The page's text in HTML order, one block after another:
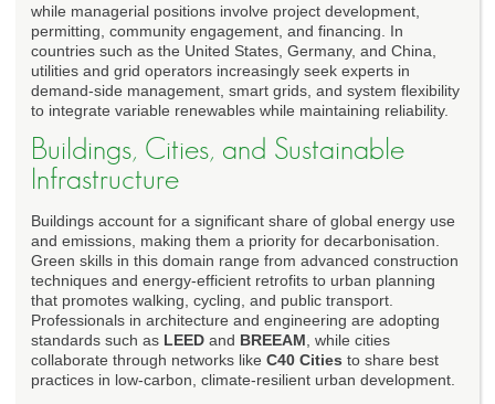
while managerial positions involve project development,
permitting, community engagement, and financing. In
countries such as the United States, Germany, and China,
utilities and grid operators increasingly seek experts in
demand-side management, smart grids, and system flexibility
to integrate variable renewables while maintaining reliability.
Buildings, Cities, and Sustainable
Infrastructure
Buildings account for a significant share of global energy use
and emissions, making them a priority for decarbonisation.
Green skills in this domain range from advanced construction
techniques and energy-efficient retrofits to urban planning
that promotes walking, cycling, and public transport.
Professionals in architecture and engineering are adopting
standards such as LEED and BREEAM , while cities
collaborate through networks like C40 Cities to share best
practices in low-carbon, climate-resilient urban development.